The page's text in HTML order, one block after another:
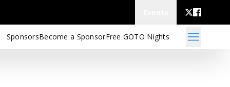
SponsorsBecome a SponsorFree GOTO Nights